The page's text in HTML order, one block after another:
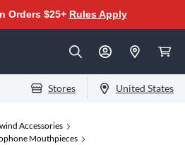
Orders $25+ Rules Apply
Stores United States
Accessories
Mouthpieces